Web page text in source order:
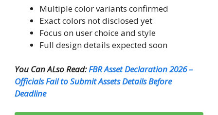
Multiple color variants confirmed
Exact colors not disclosed yet
Focus on user choice and style
Full design details expected soon
You Can ALso Read:FBR Asset Declaration 2026 –
Officials Fail to Submit Assets Details Before
Deadline